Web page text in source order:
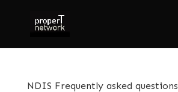
NDIS Frequently asked questions